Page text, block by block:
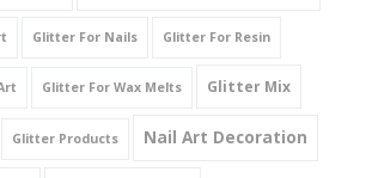
Glitter For Nails Glitter For Resin
Glitter For Wax Melts Glitter Mix
Glitter Products Nail Art Decoration